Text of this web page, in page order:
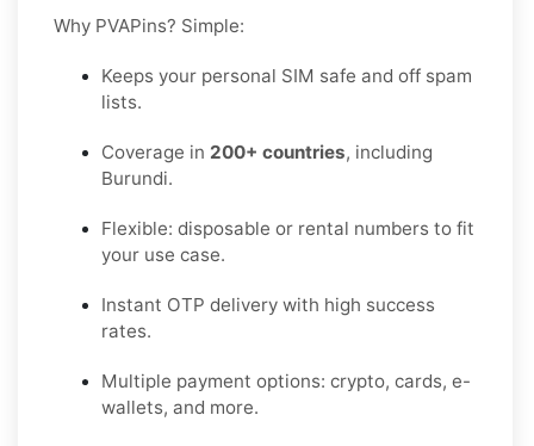
Why PVAPins? Simple:
Keeps your personal SIM safe and off spam
lists.
Coverage in 200+ countries, including
Burundi.
Flexible: disposable or rental numbers to fit
your use case.
Instant OTP delivery with high success
rates.
Multiple payment options: crypto, cards, e-
wallets, and more.